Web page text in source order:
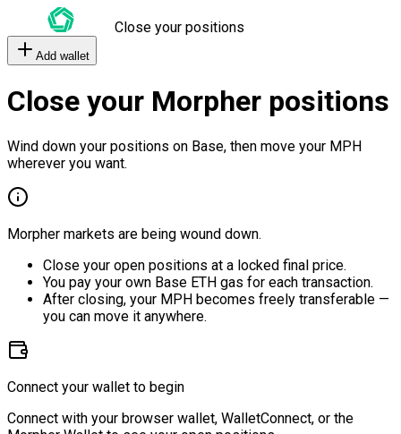
Close your positions
Add wallet
Close your Morpher positions
Wind down your positions on Base, then move your MPH
wherever you want.
Morpher markets are being wound down.
Close your open positions at a locked final price.
You pay your own Base ETH gas for each transaction.
After closing, your MPH becomes freely transferable —
you can move it anywhere.
Connect your wallet to begin
Connect with your browser wallet, WalletConnect, or the